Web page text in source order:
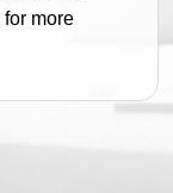
for more